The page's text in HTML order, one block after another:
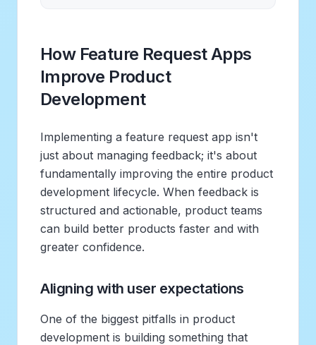
How Feature Request Apps
Improve Product
Development
Implementing a feature request app isn't
just about managing feedback; it's about
fundamentally improving the entire product
development lifecycle. When feedback is
structured and actionable, product teams
can build better products faster and with
greater confidence.
Aligning with user expectations
One of the biggest pitfalls in product
development is building something that